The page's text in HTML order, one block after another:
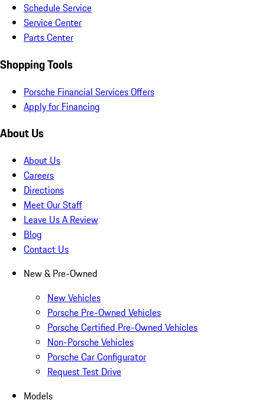
Schedule Service
Service Center
Parts Center
Shopping Tools
Porsche Financial Services Offers
Apply for Financing
About Us
About Us
Careers
Directions
Meet Our Staff
Leave Us A Review
Blog
Contact Us
New & Pre-Owned
New Vehicles
Porsche Pre-Owned Vehicles
Porsche Certified Pre-Owned Vehicles
Non-Porsche Vehicles
Porsche Car Configurator
Request Test Drive
Models